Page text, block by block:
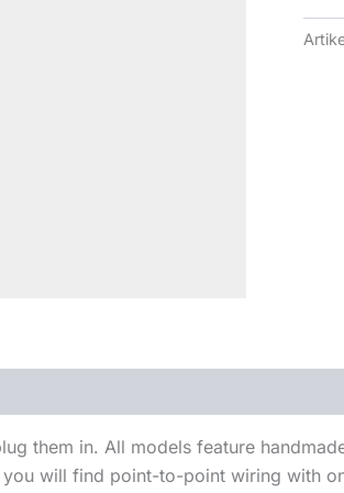
them in. All models feature
will find point-to-point wiring with